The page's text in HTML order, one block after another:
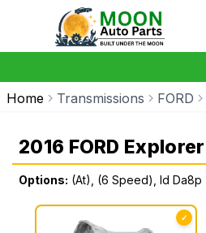
Home Transmissions FORD
2016 FORD
Options: (At), (6 Speed), Id Da8p
✓